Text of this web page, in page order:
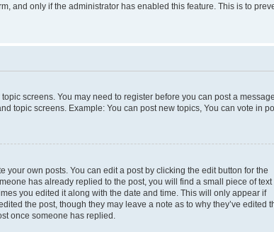
and only if the administrator has enabled this feature. This is to
screens. You may need to register before you can post a
topic screens. Example: You can post new topics, You can vote in
own posts. You can edit a post by clicking the edit button for the
has already replied to the post, you will find a small piece of text
you edited it along with the date and time. This will only appear if
the post, though they may leave a note as to why they’ve edited
once someone has replied.